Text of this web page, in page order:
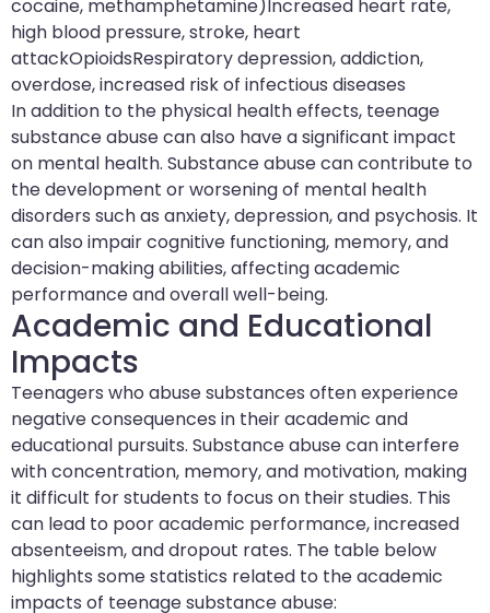
cocaine, methamphetamine)Increased heart rate,
high blood pressure, stroke, heart
attackOpioidsRespiratory depression, addiction,
overdose, increased risk of infectious diseases
In addition to the physical health effects, teenage
substance abuse can also have a significant impact
on mental health. Substance abuse can contribute to
the development or worsening of mental health
disorders such as anxiety, depression, and psychosis. It
can also impair cognitive functioning, memory, and
decision-making abilities, affecting academic
performance and overall well-being.
Academic and Educational
Impacts
Teenagers who abuse substances often experience
negative consequences in their academic and
educational pursuits. Substance abuse can interfere
with concentration, memory, and motivation, making
it difficult for students to focus on their studies. This
can lead to poor academic performance, increased
absenteeism, and dropout rates. The table below
highlights some statistics related to the academic
impacts of teenage substance abuse: